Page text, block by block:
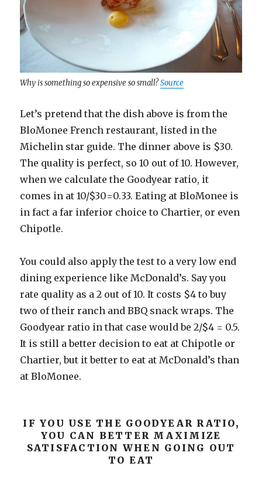
Why is something so expensive so small?Source
Let’s pretend that the dish above is from the
BloMonee French restaurant, listed in the
Michelin star guide. The dinner above is $30.
The quality is perfect, so 10 out of 10. However,
when we calculate the Goodyear ratio, it
comes in at 10/$30=0.33. Eating at BloMonee is
in fact a far inferior choice to Chartier, or even
Chipotle.
You could also apply the test to a very low end
dining experience like McDonald’s. Say you
rate quality as a 2 out of 10. It costs $4 to buy
two of their ranch and BBQ snack wraps. The
Goodyear ratio in that case would be 2/$4 = 0.5.
It is still a better decision to eat at Chipotle or
Chartier, but it better to eat at McDonald’s than
at BloMonee.
IF YOU USE THE GOODYEAR RATIO,
YOU CAN BETTER MAXIMIZE
SATISFACTION WHEN GOING OUT
TO EAT